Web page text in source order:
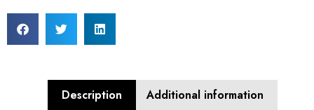
Description
Additional information